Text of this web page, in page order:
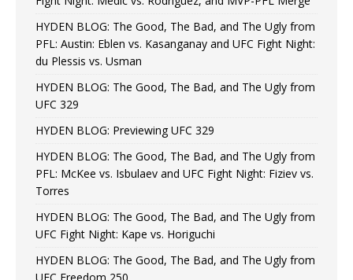
HYDEN BLOG: The Good, The Bad, and The Ugly from
PFL: Austin: Eblen vs. Kasanganay and UFC Fight Night:
du Plessis vs. Usman
HYDEN BLOG: The Good, The Bad, and The Ugly from
UFC 329
HYDEN BLOG: Previewing UFC 329
HYDEN BLOG: The Good, The Bad, and The Ugly from
PFL: McKee vs. Isbulaev and UFC Fight Night: Fiziev vs.
Torres
HYDEN BLOG: The Good, The Bad, and The Ugly from
UFC Fight Night: Kape vs. Horiguchi
HYDEN BLOG: The Good, The Bad, and The Ugly from
UFC Freedom 250